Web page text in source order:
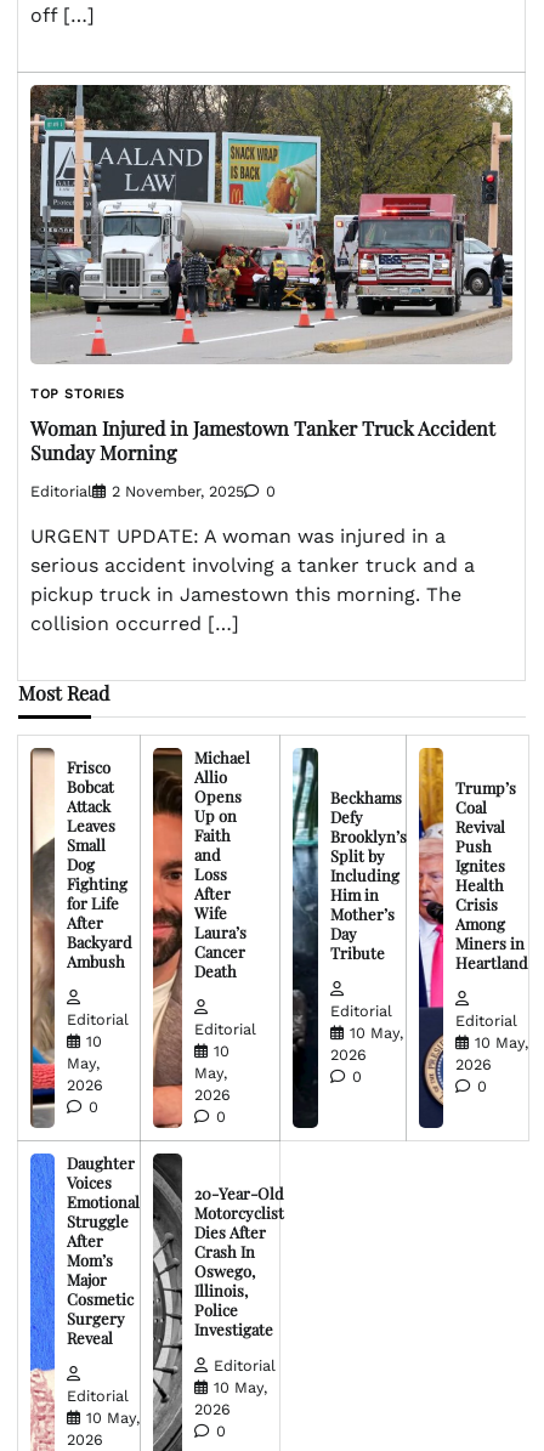
off […]
TOP STORIES
Woman Injured in Jamestown Tanker Truck Accident
Sunday Morning
Editorial 2 November, 2025 0
URGENT UPDATE: A woman was injured in a
serious accident involving a tanker truck and a
pickup truck in Jamestown this morning. The
collision occurred […]
Most Read
Frisco
Bobcat
Attack
Leaves
Small
Dog
Fighting
for Life
After
Backyard
Ambush
Editorial
10
May,
2026
0
Michael
Allio
Opens
Up on
Faith
and
Loss
After
Wife
Laura’s
Cancer
Death
Editorial
10
May,
2026
0
Beckhams
Defy
Brooklyn’s
Split by
Including
Him in
Mother’s
Day
Tribute
Editorial
10 May,
2026
0
Trump’s
Coal
Revival
Push
Ignites
Health
Crisis
Among
Miners in
Heartland
Editorial
10 May,
2026
0
Daughter
Voices
Emotional
Struggle
After
Mom’s
Major
Cosmetic
Surgery
Reveal
Editorial
10 May,
2026
20-Year-Old
Motorcyclist
Dies After
Crash In
Oswego,
Illinois,
Police
Investigate
Editorial
10 May,
2026
0